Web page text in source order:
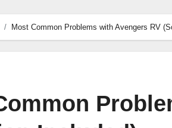
Most Common Problems with Avengers RV